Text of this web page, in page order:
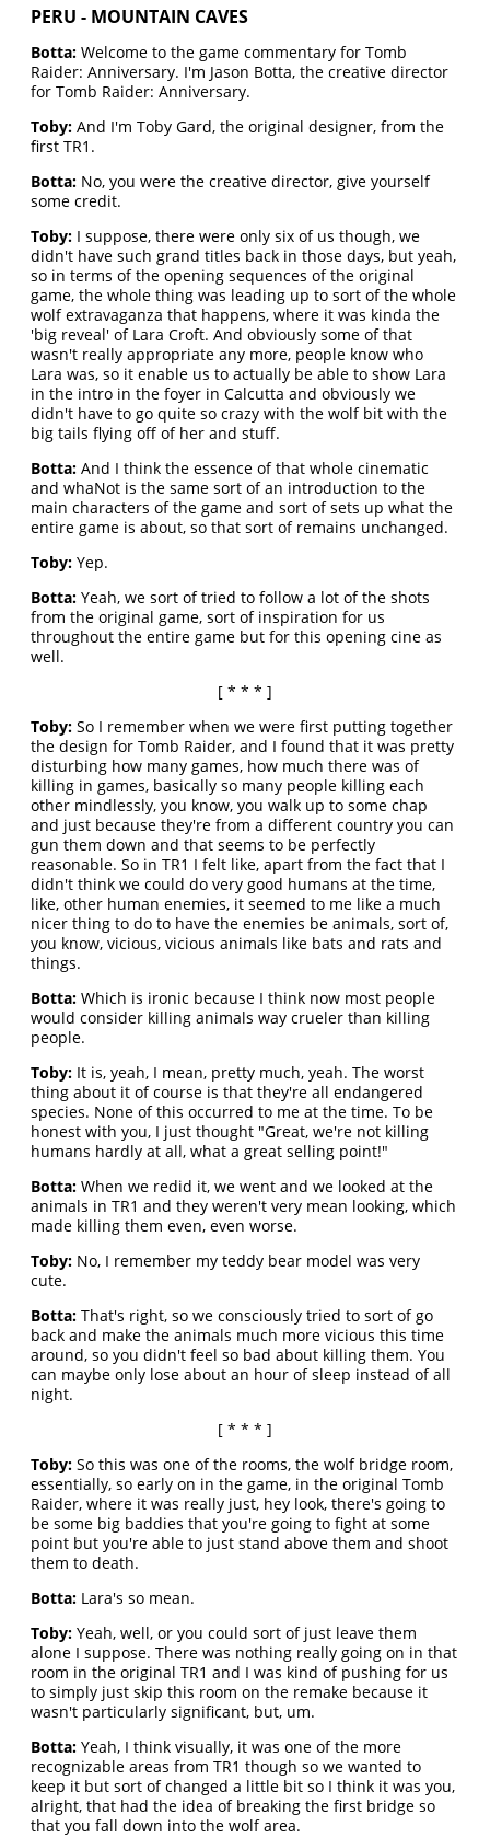
PERU - MOUNTAIN CAVES
Botta: Welcome to the game commentary for Tomb
Raider: Anniversary. I'm Jason Botta, the creative director
for Tomb Raider: Anniversary.
Toby: And I'm Toby Gard, the original designer, from the
first TR1.
Botta: No, you were the creative director, give yourself
some credit.
Toby: I suppose, there were only six of us though, we
didn't have such grand titles back in those days, but yeah,
so in terms of the opening sequences of the original
game, the whole thing was leading up to sort of the whole
wolf extravaganza that happens, where it was kinda the
'big reveal' of Lara Croft. And obviously some of that
wasn't really appropriate any more, people know who
Lara was, so it enable us to actually be able to show Lara
in the intro in the foyer in Calcutta and obviously we
didn't have to go quite so crazy with the wolf bit with the
big tails flying off of her and stuff.
Botta: And I think the essence of that whole cinematic
and whaNot is the same sort of an introduction to the
main characters of the game and sort of sets up what the
entire game is about, so that sort of remains unchanged.
Toby: Yep.
Botta: Yeah, we sort of tried to follow a lot of the shots
from the original game, sort of inspiration for us
throughout the entire game but for this opening cine as
well.
[ * * * ]
Toby: So I remember when we were first putting together
the design for Tomb Raider, and I found that it was pretty
disturbing how many games, how much there was of
killing in games, basically so many people killing each
other mindlessly, you know, you walk up to some chap
and just because they're from a different country you can
gun them down and that seems to be perfectly
reasonable. So in TR1 I felt like, apart from the fact that I
didn't think we could do very good humans at the time,
like, other human enemies, it seemed to me like a much
nicer thing to do to have the enemies be animals, sort of,
you know, vicious, vicious animals like bats and rats and
things.
Botta: Which is ironic because I think now most people
would consider killing animals way crueler than killing
people.
Toby: It is, yeah, I mean, pretty much, yeah. The worst
thing about it of course is that they're all endangered
species. None of this occurred to me at the time. To be
honest with you, I just thought "Great, we're not killing
humans hardly at all, what a great selling point!"
Botta: When we redid it, we went and we looked at the
animals in TR1 and they weren't very mean looking, which
made killing them even, even worse.
Toby: No, I remember my teddy bear model was very
cute.
Botta: That's right, so we consciously tried to sort of go
back and make the animals much more vicious this time
around, so you didn't feel so bad about killing them. You
can maybe only lose about an hour of sleep instead of all
night.
[ * * * ]
Toby: So this was one of the rooms, the wolf bridge room,
essentially, so early on in the game, in the original Tomb
Raider, where it was really just, hey look, there's going to
be some big baddies that you're going to fight at some
point but you're able to just stand above them and shoot
them to death.
Botta: Lara's so mean.
Toby: Yeah, well, or you could sort of just leave them
alone I suppose. There was nothing really going on in that
room in the original TR1 and I was kind of pushing for us
to simply just skip this room on the remake because it
wasn't particularly significant, but, um.
Botta: Yeah, I think visually, it was one of the more
recognizable areas from TR1 though so we wanted to
keep it but sort of changed a little bit so I think it was you,
alright, that had the idea of breaking the first bridge so
that you fall down into the wolf area.